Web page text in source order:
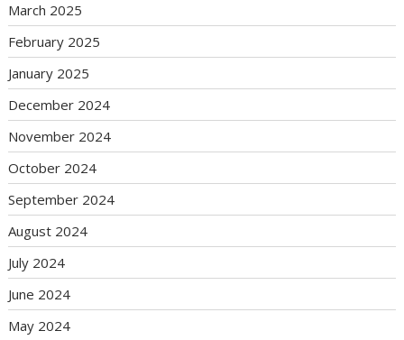
March 2025
February 2025
January 2025
December 2024
November 2024
October 2024
September 2024
August 2024
July 2024
June 2024
May 2024